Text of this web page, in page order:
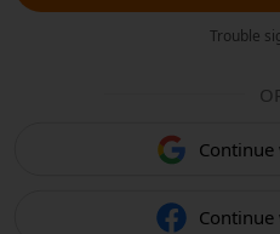
Trouble
Continue